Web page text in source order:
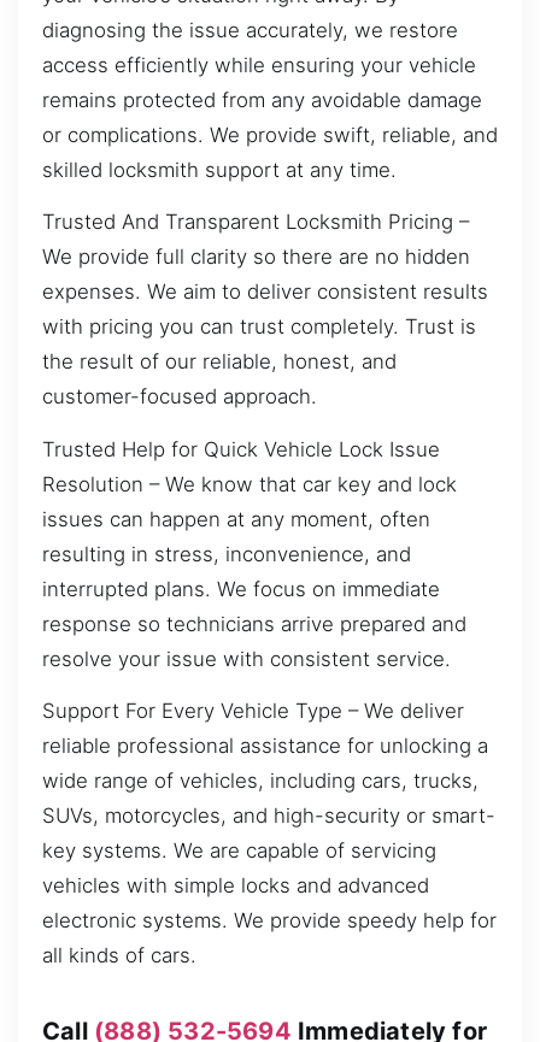
diagnosing the issue accurately, we restore
access efficiently while ensuring your vehicle
remains protected from any avoidable damage
or complications. We provide swift, reliable, and
skilled locksmith support at any time.
Trusted And Transparent Locksmith Pricing –
We provide full clarity so there are no hidden
expenses. We aim to deliver consistent results
with pricing you can trust completely. Trust is
the result of our reliable, honest, and
customer-focused approach.
Trusted Help for Quick Vehicle Lock Issue
Resolution – We know that car key and lock
issues can happen at any moment, often
resulting in stress, inconvenience, and
interrupted plans. We focus on immediate
response so technicians arrive prepared and
resolve your issue with consistent service.
Support For Every Vehicle Type – We deliver
reliable professional assistance for unlocking a
wide range of vehicles, including cars, trucks,
SUVs, motorcycles, and high-security or smart-
key systems. We are capable of servicing
vehicles with simple locks and advanced
electronic systems. We provide speedy help for
all kinds of cars.
Call (888) 532-5694 Immediately for